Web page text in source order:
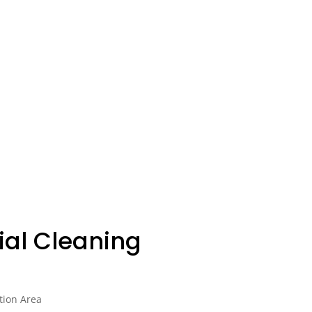
Cleaning
Area